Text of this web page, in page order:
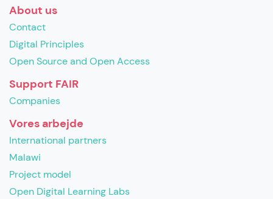
About us
Contact
Digital Principles
Open Source and Open Access
Support FAIR
Companies
Vores arbejde
International partners
Malawi
Project model
Open Digital Learning Labs